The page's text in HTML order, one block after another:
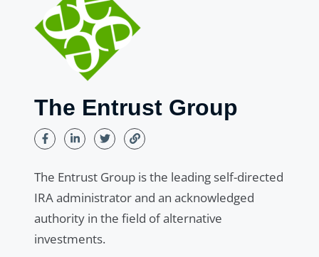
The Entrust Group
The Entrust Group is the leading self-directed
IRA administrator and an acknowledged
authority in the field of alternative
investments.